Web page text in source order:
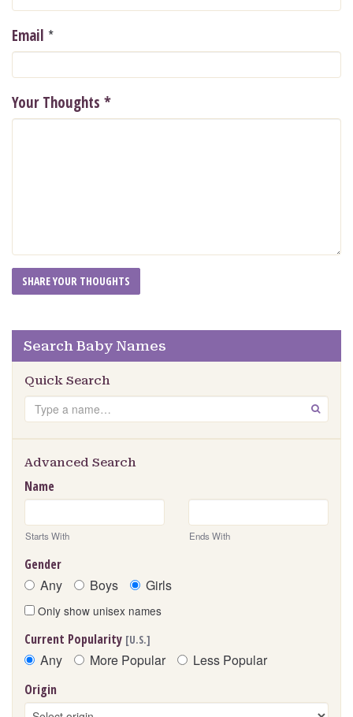
Email *
Your Thoughts *
Search Baby Names
Quick Search
Search GO
Advanced Search
Name
Starts With Ends With
Gender
Any Boys Girls
Only show unisex names
Current Popularity [U.S.]
Any More Popular Less Popular
Origin